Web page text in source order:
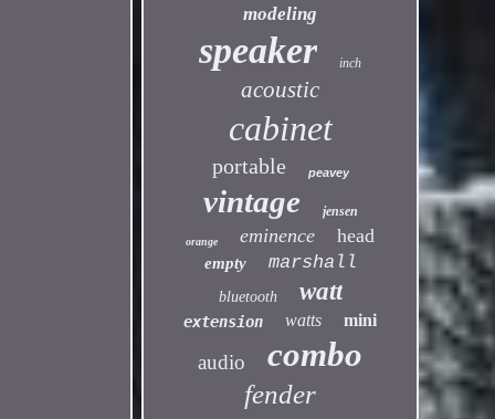
modeling
speaker inch
acoustic
cabinet
portable peavey
vintage jensen
orange eminence head
empty marshall
bluetooth watt
extension watts mini
audio combo
fender